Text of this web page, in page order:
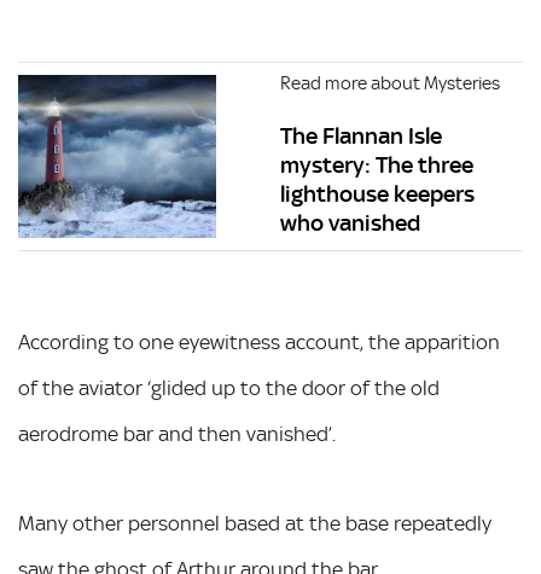
Read more about Mysteries
The Flannan Isle
mystery: The three
lighthouse keepers
who vanished
According to one eyewitness account, the apparition
of the aviator ‘glided up to the door of the old
aerodrome bar and then vanished’.
Many other personnel based at the base repeatedly
saw the ghost of Arthur around the bar.